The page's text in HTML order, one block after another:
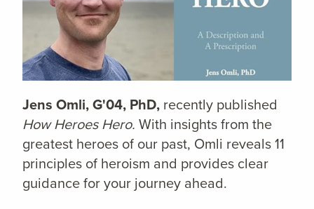
Jens Omli, G'04, PhD, recently published
How Heroes Hero. With insights from the
greatest heroes of our past, Omli reveals 11
principles of heroism and provides clear
guidance for your journey ahead.